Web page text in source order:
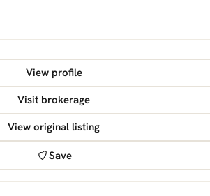
View profile
Visit brokerage
View original listing
Save